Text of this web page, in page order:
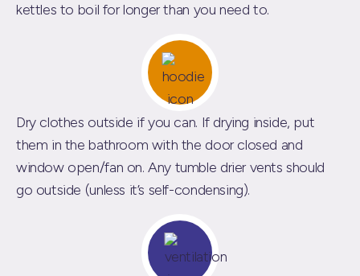
kettles to boil for longer than you need to.
Dry clothes outside if you can. If drying inside, put
them in the bathroom with the door closed and
window open/fan on. Any tumble drier vents should
go outside (unless it’s self-condensing).